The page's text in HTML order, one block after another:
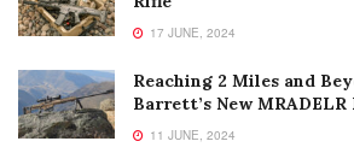
17 JUNE, 2024
Reaching 2 Miles and
Barrett’s New MRADELR
11 JUNE, 2024